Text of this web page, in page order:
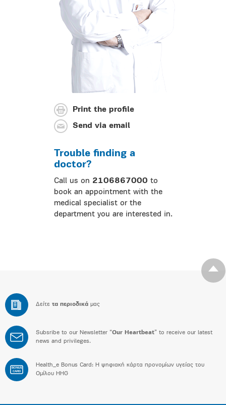
Print the profile
Send via email
Trouble finding a
doctor?
Call us on 2106867000 to
book an appointment with the
medical specialist or the
department you are interested in.
Δείτε τα περιοδικά μας
Subsribe to our Newsletter “Our Heartbeat” to receive our latest
news and privileges.
BONUS
CARD
Health_e Bonus Card: H ψηφιακή κάρτα προνομίων υγείας του
Ομίλου HHG